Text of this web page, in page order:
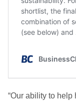
“Our ability to